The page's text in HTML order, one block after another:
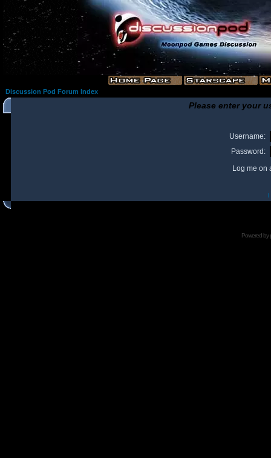
Discussion Pod Forum Index
Please enter your
Username:
Password:
Log me on
I
Powered by